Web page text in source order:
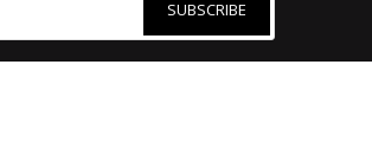
SUBSCRIBE